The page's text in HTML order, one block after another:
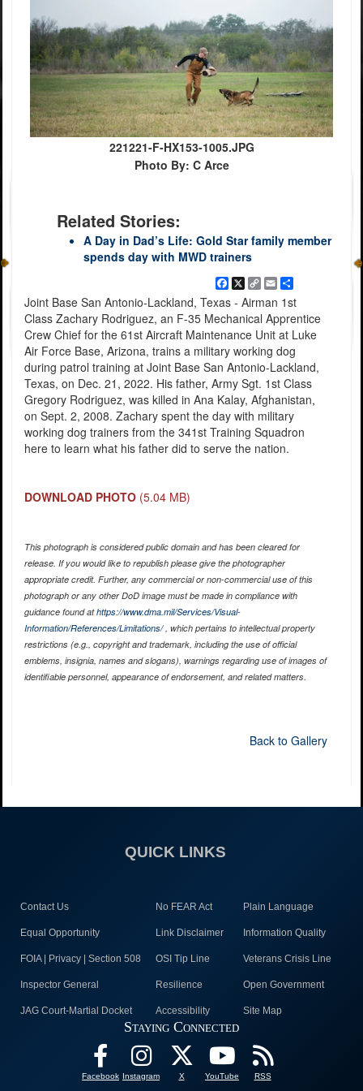
221221-F-HX153-1005.JPG
Photo By: C Arce
Related Stories:
A Day in Dad’s Life: Gold Star family member
spends day with MWD trainers
Facebook
X
Copy
Link
EmailShare
Joint Base San Antonio-Lackland, Texas - Airman 1st
Class Zachary Rodriguez, an F-35 Mechanical Apprentice
Crew Chief for the 61st Aircraft Maintenance Unit at Luke
Air Force Base, Arizona, trains a military working dog
during patrol training at Joint Base San Antonio-Lackland,
Texas, on Dec. 21, 2022. His father, Army Sgt. 1st Class
Gregory Rodriguez, was killed in Ana Kalay, Afghanistan,
on Sept. 2, 2008. Zachary spent the day with military
working dog trainers from the 341st Training Squadron
here to learn what his father did to serve the nation.
DOWNLOAD PHOTO (5.04 MB)
This photograph is considered public domain and has been cleared for
release. If you would like to republish please give the photographer
appropriate credit. Further, any commercial or non-commercial use of this
photograph or any other DoD image must be made in compliance with
guidance found athttps://www.dma.mil/Services/Visual-
Information/References/Limitations/, which pertains to intellectual property
restrictions (e.g., copyright and trademark, including the use of official
emblems, insignia, names and slogans), warnings regarding use of images of
identifiable personnel, appearance of endorsement, and related matters.
Back to Gallery
QUICK LINKS
Contact Us No FEAR Act Plain Language
Equal Opportunity Link Disclaimer Information Quality
FOIA | Privacy | Section 508 OSI Tip Line Veterans Crisis Line
Inspector General Resilience Open Government
JAG Court-Martial Docket Accessibility Site Map
Staying Connected
Facebook Instagram X YouTube RSS